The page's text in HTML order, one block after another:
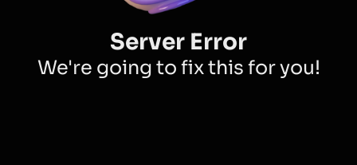
Server Error
We're going to fix this for you!